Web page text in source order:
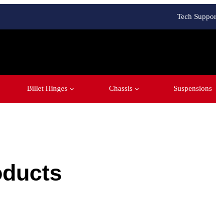
Tech
Billet Hinges Chassis Suspensions